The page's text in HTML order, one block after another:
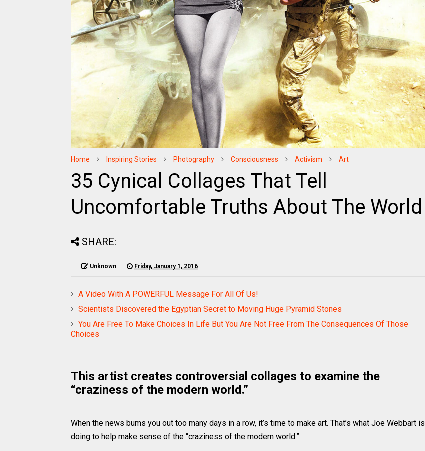
Home Inspiring Stories Photography Consciousness Activism Art
35 Cynical Collages That Tell
Uncomfortable Truths About The World
SHARE:
Unknown Friday, January 1, 2016
A Video With A POWERFUL Message For All Of Us!
Scientists Discovered the Egyptian Secret to Moving Huge Pyramid Stones
You Are Free To Make Choices In Life But You Are Not Free From The Consequences Of Those
Choices
This artist creates controversial collages to examine the
“craziness of the modern world.”
When the news bums you out too many days in a row, it’s time to make art. That’s what Joe Webbart is
doing to help make sense of the “craziness of the modern world.”